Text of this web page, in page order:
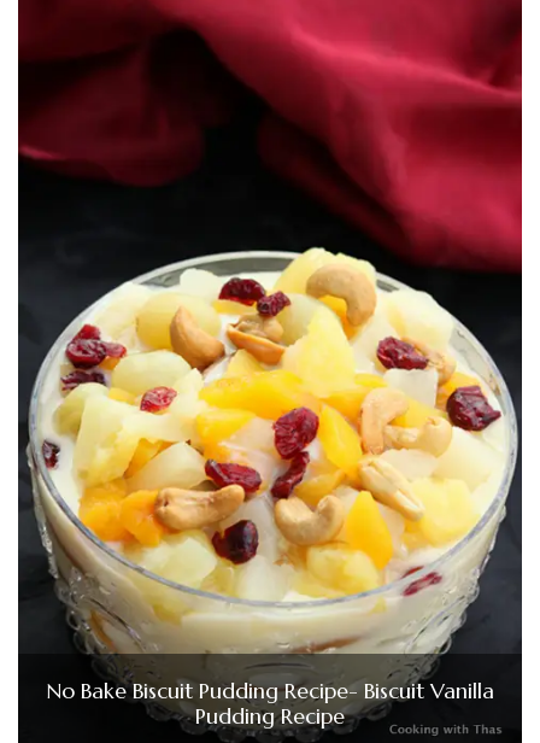
No Bake Biscuit Pudding Recipe- Biscuit Vanilla
Pudding Recipe